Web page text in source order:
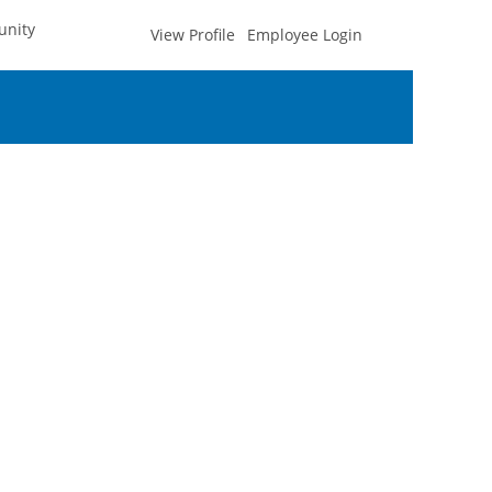
View Profile Employee Login